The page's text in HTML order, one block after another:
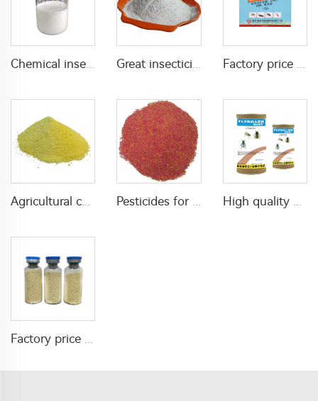
Agricultural chemical pesticides insecticides 1% Thiamethoxam+0.1% Z-9-Tricosene WG insects killer Pesticides for agricultural product insecticides azamethiphos powder 1% azamethiphos GR with high Quality High quality agricultural insecticides imidacloprid imidacloprid 2%GR for fly control
Factory price insecticide product Cyromazine 2%WDG for control fly larvae